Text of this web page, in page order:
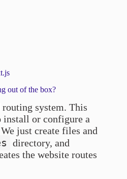
out of the box?
system. This
install or configure a
just create files and
directory, and
the website routes